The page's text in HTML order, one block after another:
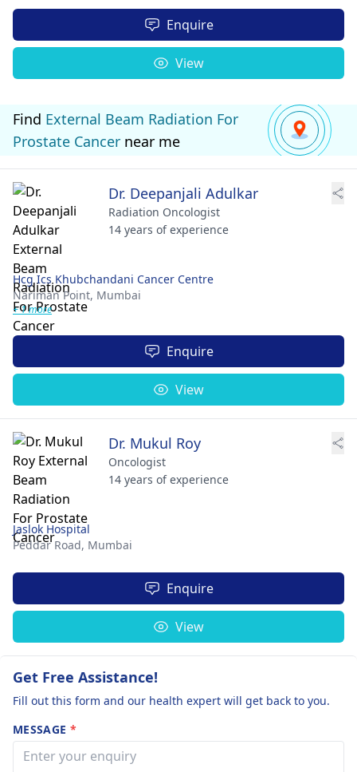
Enquire
View
Find External Beam Radiation For
Prostate Cancer near me
Dr. Deepanjali Adulkar
Radiation Oncologist
14 years of experience
Hcg Ics Khubchandani Cancer Centre
Nariman Point, Mumbai
+ 1 more
Enquire
View
Dr. Mukul Roy
Oncologist
14 years of experience
Jaslok Hospital
Peddar Road, Mumbai
Enquire
View
Get Free Assistance!
Fill out this form and our health expert will get back to you.
MESSAGE *